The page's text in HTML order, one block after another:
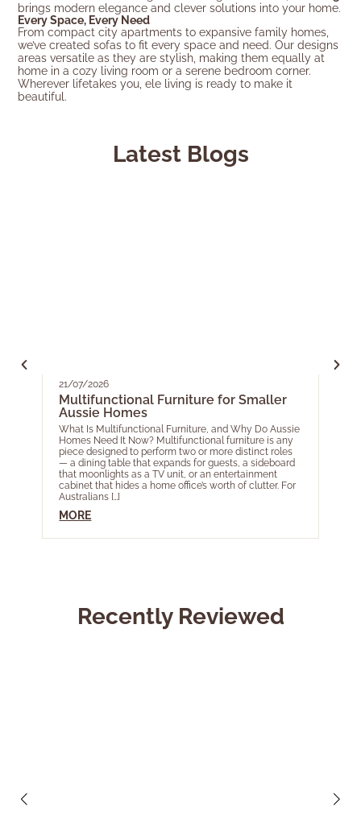
brings modern elegance and clever solutions into your home.
Every Space, Every Need
From compact city apartments to expansive family homes,
we’ve created sofas to fit every space and need. Our designs
areas versatile as they are stylish, making them equally at
home in a cozy living room or a serene bedroom corner.
Wherever lifetakes you, ele living is ready to make it
beautiful.
Latest Blogs
21/07/2026
Multifunctional Furniture for Smaller
Aussie Homes
What Is Multifunctional Furniture, and Why Do Aussie
Homes Need It Now? Multifunctional furniture is any
piece designed to perform two or more distinct roles
— a dining table that expands for guests, a sideboard
that moonlights as a TV unit, or an entertainment
cabinet that hides a home office’s worth of clutter. For
Australians […]
MORE
Recently Reviewed